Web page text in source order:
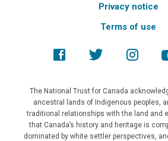
Privacy notice
Terms of use
The National Trust for Canada
ancestral lands of Indigenous peoples,
traditional relationships with the land and
that Canada’s history and heritage is
dominated by white settler perspectives,